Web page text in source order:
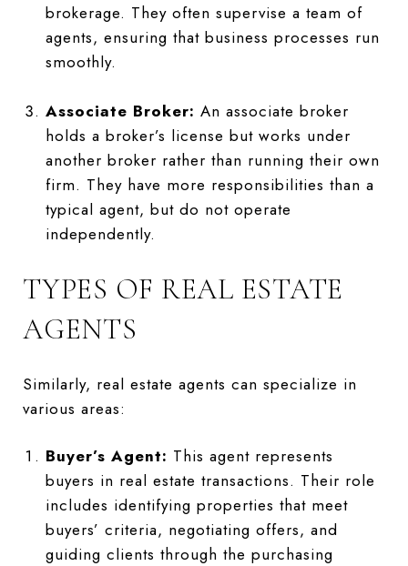
brokerage. They often supervise a team of
agents, ensuring that business processes run
smoothly.
Associate Broker: An associate broker
holds a broker’s license but works under
another broker rather than running their own
firm. They have more responsibilities than a
typical agent, but do not operate
independently.
TYPES OF REAL ESTATE
AGENTS
Similarly, real estate agents can specialize in
various areas:
Buyer’s Agent: This agent represents
buyers in real estate transactions. Their role
includes identifying properties that meet
buyers’ criteria, negotiating offers, and
guiding clients through the purchasing